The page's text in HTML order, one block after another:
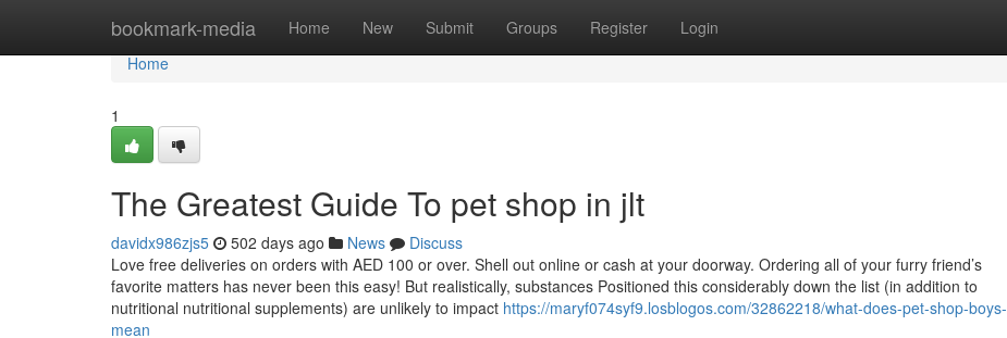
bookmark-media Home New Submit Groups Register Login
Home
Home
1
The Greatest Guide To pet shop in jlt
davidx986zjs5 502 days ago News
Discuss
Love free deliveries on orders with AED 100 or over. Shell out online or cash at your doorway. Ordering all of your furry friend’s
favorite matters has never been this easy! But realistically, substances Positioned this considerably down the list (in addition to
nutritional nutritional supplements) are unlikely to impact https://maryf074syf9.losblogos.com/32862218/what-does-pet-shop-boys-
mean